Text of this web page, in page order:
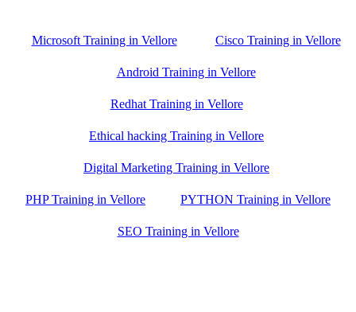
Microsoft Training in Vellore Cisco Training in Vellore
Android Training in Vellore
Redhat Training in Vellore
Ethical hacking Training in Vellore
Digital Marketing Training in Vellore
PHP Training in Vellore PYTHON Training in Vellore
SEO Training in Vellore